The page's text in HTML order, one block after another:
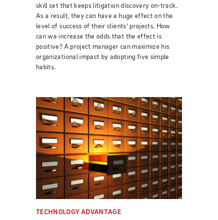
skill set that keeps litigation discovery on-track.
As a result, they can have a huge effect on the
level of success of their clients' projects. How
can we increase the odds that the effect is
positive? A project manager can maximize his
organizational impact by adopting five simple
habits.
TECHNOLOGY ADVANTAGE